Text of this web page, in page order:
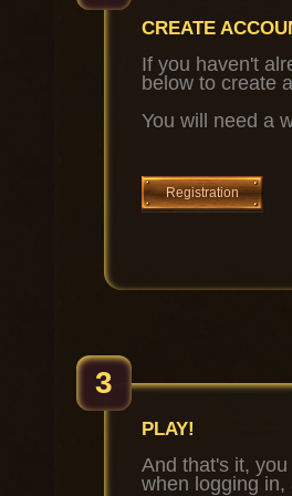
CREATE
If you haven't
below to create
You will need a
Registration
3
PLAY!
And that's it,
when logging